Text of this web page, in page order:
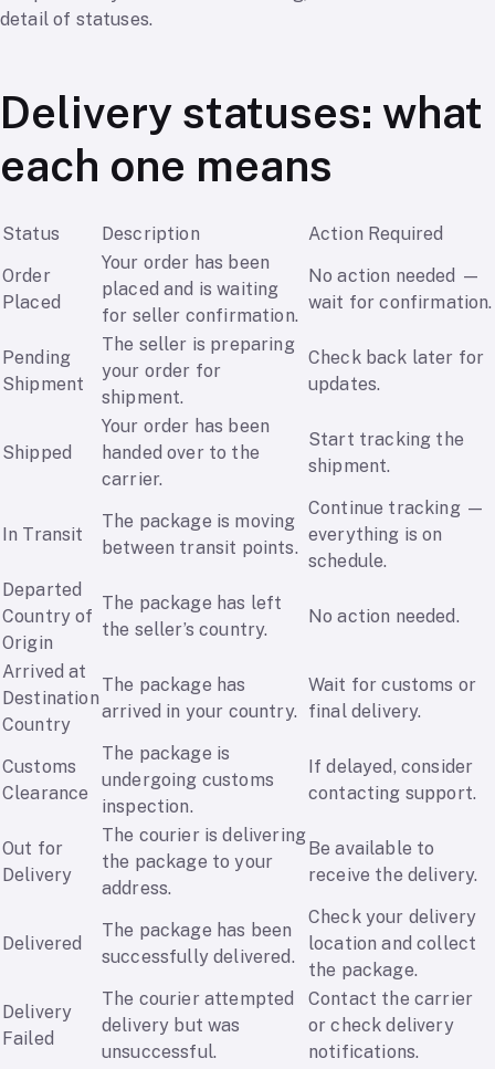
detail of statuses.
Delivery statuses: what
each one means
Status Description
Action Required
Order
Placed
Your order has been
placed and is waiting
for seller confirmation.
No action needed —
wait for confirmation.
Pending
Shipment
The seller is preparing
your order for
shipment.
Check back later for
updates.
Shipped
Your order has been
handed over to the
carrier.
Start tracking the
shipment.
In Transit
The package is moving
between transit points.
Continue tracking —
everything is on
schedule.
Departed
Country of
Origin
The package has left
the seller’s country.
No action needed.
Arrived at
Destination
Country
The package has
arrived in your country.
Wait for customs or
final delivery.
Customs
Clearance
The package is
undergoing customs
inspection.
If delayed, consider
contacting support.
Out for
Delivery
The courier is delivering
the package to your
address.
Be available to
receive the delivery.
Delivered
The package has been
successfully delivered.
Check your delivery
location and collect
the package.
Delivery
Failed
The courier attempted
delivery but was
unsuccessful.
Contact the carrier
or check delivery
notifications.